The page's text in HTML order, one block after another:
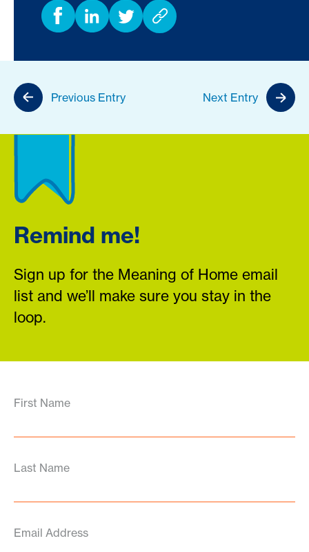
Previous Entry Next Entry
Remind me!
Sign up for the Meaning of Home email
list and we’ll make sure you stay in the
loop.
First Name
Last Name
Email Address